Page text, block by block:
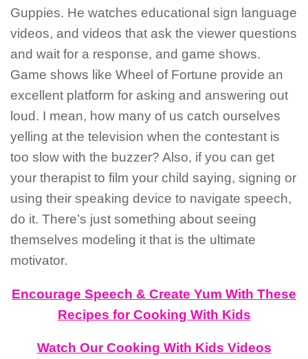
Guppies. He watches educational sign language
videos, and videos that ask the viewer questions
and wait for a response, and game shows.
Game shows like Wheel of Fortune provide an
excellent platform for asking and answering out
loud. I mean, how many of us catch ourselves
yelling at the television when the contestant is
too slow with the buzzer? Also, if you can get
your therapist to film your child saying, signing or
using their speaking device to navigate speech,
do it. There’s just something about seeing
themselves modeling it that is the ultimate
motivator.
Encourage Speech & Create Yum With These
Recipes for Cooking With Kids
Watch Our Cooking With Kids Videos